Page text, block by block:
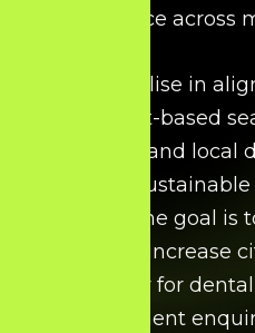
performance across
We specialise in
treatment-based
structure, and local
support
Whether the goal is
treatments, increase
authority for
appointment